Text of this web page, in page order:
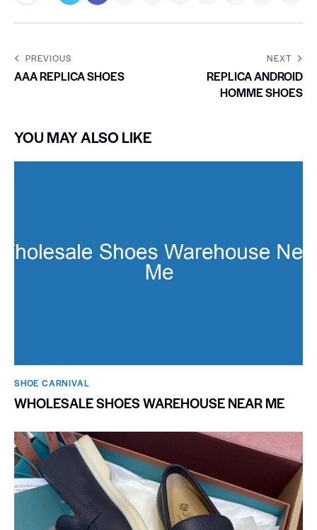
PREVIOUS
AAA REPLICA SHOES
NEXT
REPLICA ANDROID
HOMME SHOES
YOU MAY ALSO LIKE
SHOE CARNIVAL​
WHOLESALE SHOES WAREHOUSE NEAR ME